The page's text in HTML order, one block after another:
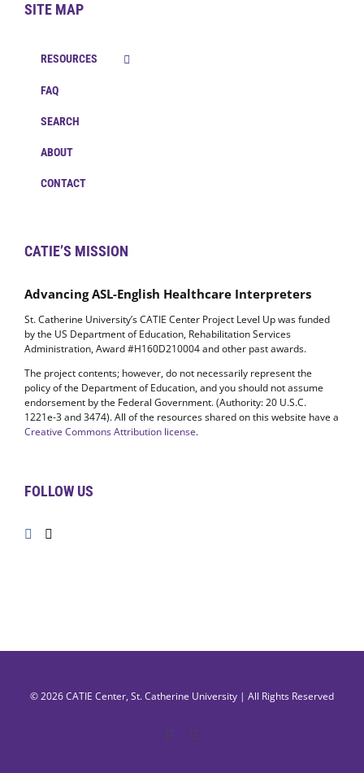
SITE MAP
RESOURCES
FAQ
SEARCH
ABOUT
CONTACT
CATIE’S MISSION
Advancing ASL-English Healthcare Interpreters
St. Catherine University’s CATIE Center Project Level Up was funded
by the US Department of Education, Rehabilitation Services
Administration, Award #H160D210004 and other past awards.
The project contents; however, do not necessarily represent the
policy of the Department of Education, and you should not assume
endorsement by the Federal Government. (Authority: 20 U.S.C.
1221e-3 and 3474). All of the resources shared on this website have a
Creative Commons Attribution license.
FOLLOW US
© 2026CATIE Center, St. Catherine University | All Rights Reserved
Facebook